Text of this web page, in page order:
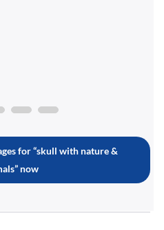
for “skull with nature &
now